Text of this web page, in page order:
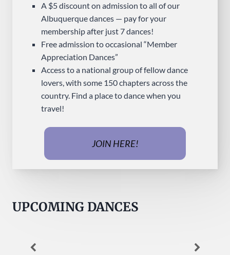
A $5 discount on admission to all of our
Albuquerque dances — pay for your
membership after just 7 dances!
Free admission to occasional “Member
Appreciation Dances”
Access to a national group of fellow dance
lovers, with some 150 chapters across the
country. Find a place to dance when you
travel!
JOIN HERE!
UPCOMING DANCES